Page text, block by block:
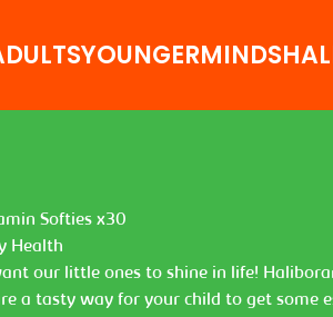
YOUNGERMINDS
Softies x30
Health
our little ones to shine in life!
a tasty way for your child to get some